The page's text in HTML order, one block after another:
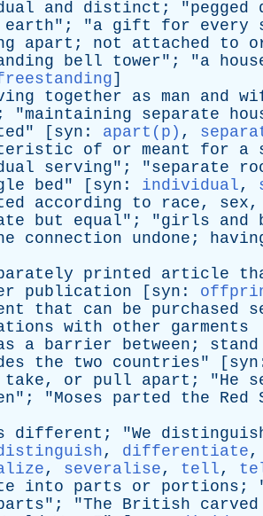
and distinct ; "pegged
earth"; "a gift for every
apart ; not attached to
bell tower"; "a
]
together as man and
"maintaining separate
" [ syn : apart(p) ,
of or meant for a
serving"; "separate
bed" [ syn : individual,
according to race, sex,
but equal"; "girls and
connection undone ;
printed article
publication [ syn :
that can be purchased
with other
garments
a barrier between ; stand
the two countries" [ syn
take, or pull apart ; "He
"; "Moses parted the Red
different ; "We
, differentiate,
, severalise, tell,
into parts or portions ;
"; "The British carved